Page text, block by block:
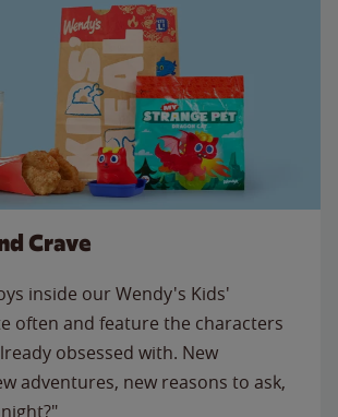
Crave
inside our Wendy's Kids'
often and feature the characters
obsessed with. New
adventures, new reasons to ask,